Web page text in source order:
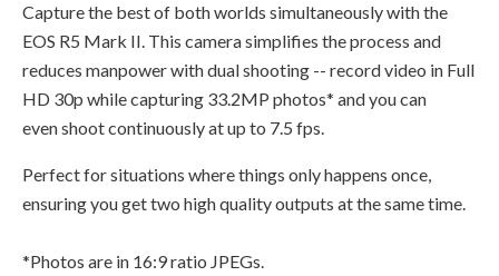
Capture the best of both worlds simultaneously with the
EOS R5 Mark II. This camera simplifies the process and
reduces manpower with dual shooting -- record video in Full
HD 30p while capturing 33.2MP photos* and you can
even shoot continuously at up to 7.5 fps.
Perfect for situations where things only happens once,
ensuring you get two high quality outputs at the same time.
*Photos are in 16:9 ratio JPEGs.